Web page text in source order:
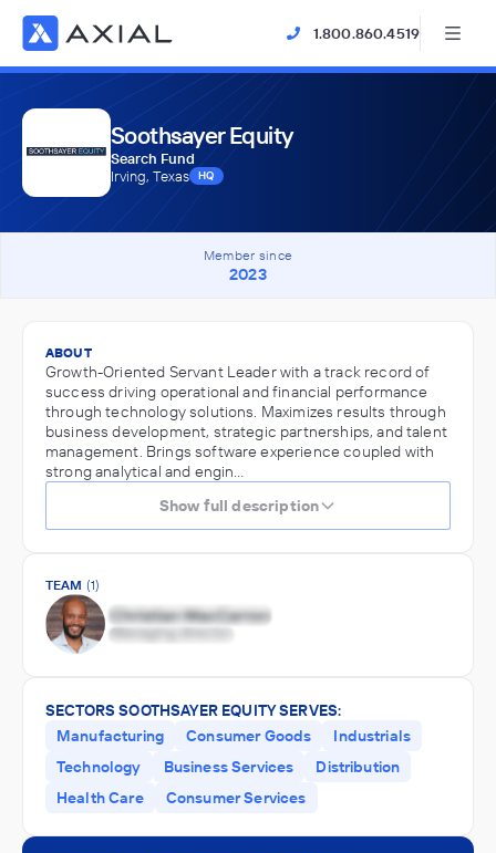
1.800.860.4519
Soothsayer Equity
Search Fund
Irving, Texas
HQ
Member since
2023
ABOUT
Growth-Oriented Servant Leader with a track record of
success driving operational and financial performance
through technology solutions. Maximizes results through
business development, strategic partnerships, and talent
management. Brings software experience coupled with
strong analytical and engin…
Show full description
TEAM (1)
SECTORS SOOTHSAYER EQUITY SERVES:
Manufacturing
Consumer Goods
Industrials
Technology
Business Services
Distribution
Health Care
Consumer Services